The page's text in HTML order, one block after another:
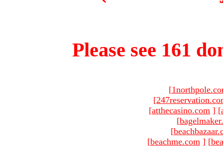
Please see 161
[
[
[atthecasino.com ] [
[
[
[beachme.com ] [